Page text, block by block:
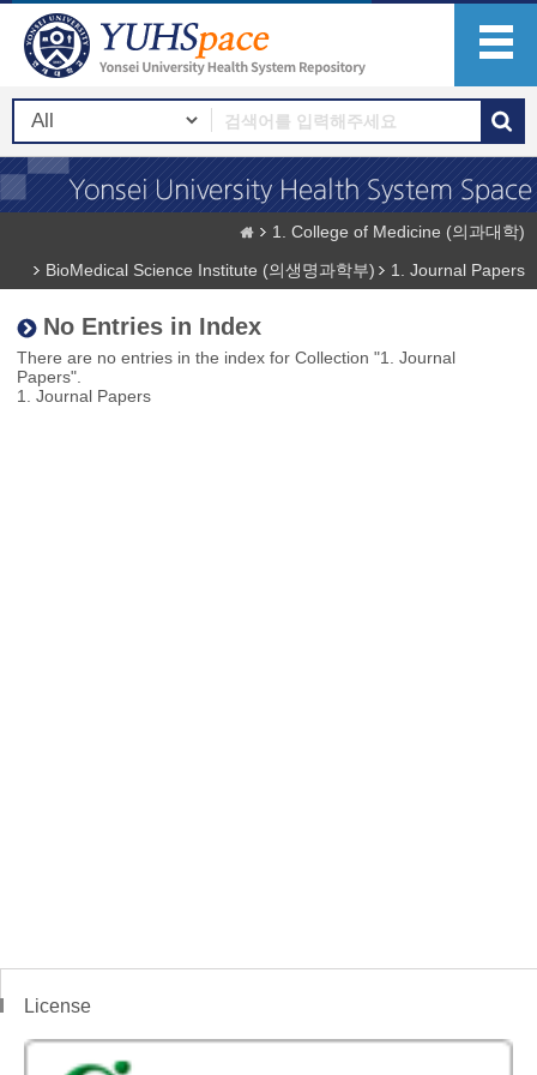
1. College of Medicine (의과대학)
BioMedical Science Institute (의생명과학부)
1. Journal Papers
No Entries in Index
There are no entries in the index for Collection "1. Journal
Papers".
1. Journal Papers
License